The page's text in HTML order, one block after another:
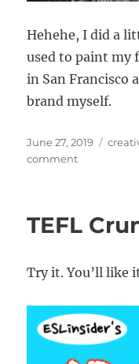
Hehehe, I did a
used to paint my
in San Francisco
brand myself.
Posted
on
June 27, 2019
commenton
TEFL
Try it. You’ll like